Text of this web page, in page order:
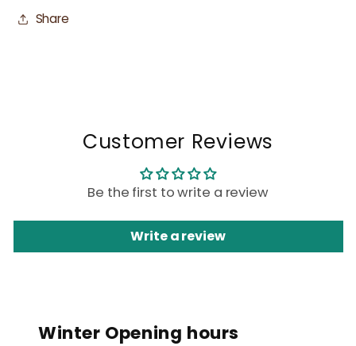
Share
Customer Reviews
Be the first to write a review
Write a review
Winter Opening hours